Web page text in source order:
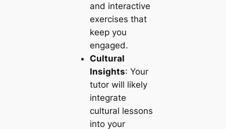
and interactive
exercises that
keep you
engaged.
Cultural
Insights: Your
tutor will likely
integrate
cultural lessons
into your